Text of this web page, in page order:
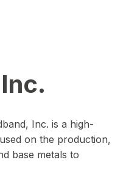
Inc. is a high-
on the production,
base metals to